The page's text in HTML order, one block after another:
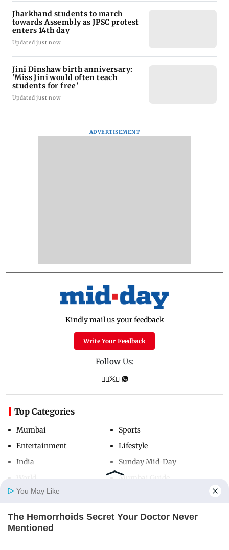
Home
Jharkhand students to march
towards Assembly as JPSC protest
enters 14th day
Updated just now
Jini Dinshaw birth anniversary:
'Miss Jini would often teach
students for free'
Updated just now
ADVERTISEMENT
Kindly mail us your feedback
Write Your Feedback
Follow Us:
Top Categories
Mumbai
Entertainment
India
Sports
Lifestyle
Sunday Mid-Day
Mumbai Guide
Useful Links
You May Like
The Hemorrhoids Secret Your Doctor Never
Mentioned